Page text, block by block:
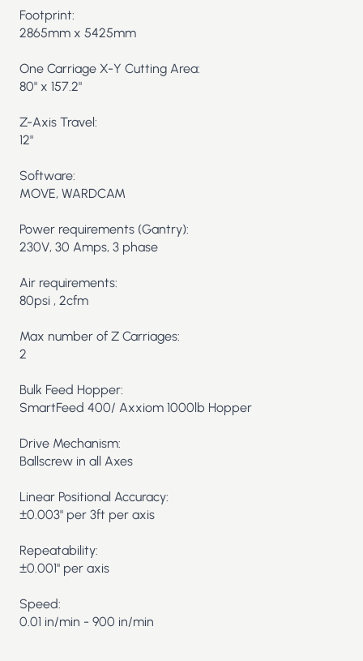
Footprint:
2865mm x 5425mm
One Carriage X-Y Cutting Area:
80" x 157.2"
Z-Axis Travel:
12"
Software:
MOVE, WARDCAM
Power requirements (Gantry):
230V, 30 Amps, 3 phase
Air requirements:
80psi , 2cfm
Max number of Z Carriages:
2
Bulk Feed Hopper:
SmartFeed 400/ Axxiom 1000lb Hopper
Drive Mechanism:
Ballscrew in all Axes
Linear Positional Accuracy:
±0.003" per 3ft per axis
Repeatability:
±0.001" per axis
Speed:
0.01 in/min - 900 in/min